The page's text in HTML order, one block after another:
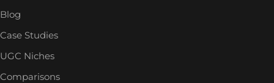
Blog
Case Studies
UGC Niches
Comparisons